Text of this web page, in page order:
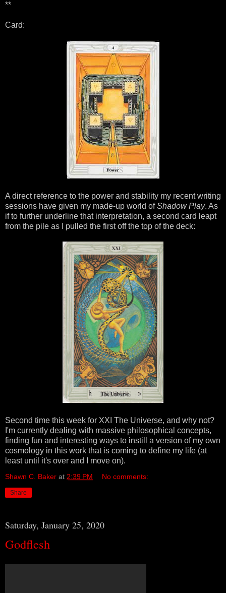
**
Card:
A direct reference to the power and stability my recent writing
sessions have given my made-up world ofShadow Play. As
if to further underline that interpretation, a second card leapt
from the pile as I pulled the first off the top of the deck:
Second time this week for XXI The Universe, and why not?
I'm currently dealing with massive philosophical concepts,
finding fun and interesting ways to instill a version of my own
cosmology in this work that is coming to define my life (at
least until it's over and I move on).
Shawn C. Baker at 2:39 PM No comments:
Share
Saturday, January 25, 2020
Godflesh